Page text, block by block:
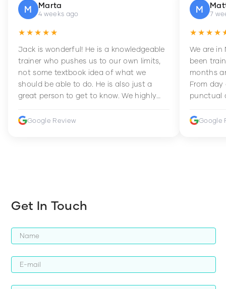
M Marta
4 weeks ago
★★★★★
Jack is wonderful! He is a knowledgeable
trainer who pushes us to our own limits,
not some textbook idea of what we
should be able to do. He is also just a
great person to get to know. We highly
improve their fitness and strength.
Google Review
M 7
We are in
been
months
From day
punctual
Google
Get In Touch